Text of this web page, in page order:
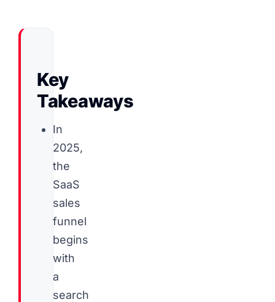
Key
Takeaways
In
2025,
the
SaaS
sales
funnel
begins
with
a
search